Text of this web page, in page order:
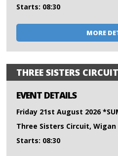
Starts: 08:30
MORE
THREE SISTERS
EVENT DETAILS
Friday 21st August 2026
Three Sisters Circuit, Wigan
Starts: 08:30